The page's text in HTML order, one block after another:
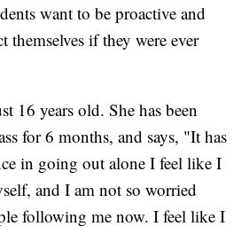
want to be proactive and
themselves if they were ever
16 years old. She has been
for 6 months, and says, "It has
in going out alone I feel like I
and I am not so worried
following me now. I feel like I